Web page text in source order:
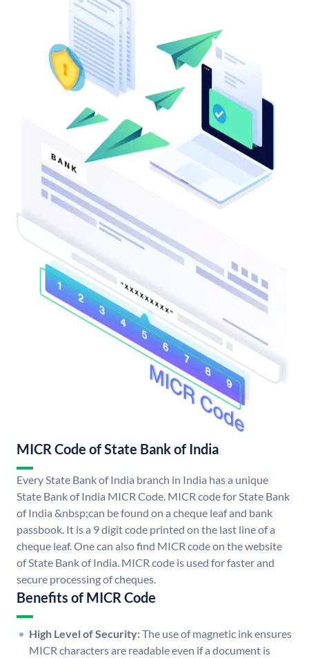
MICR Code of State Bank of India
Every State Bank of India branch in India has a unique
State Bank of India MICR Code. MICR code for State Bank
of India &nbsp;can be found on a cheque leaf and bank
passbook. It is a 9 digit code printed on the last line of a
cheque leaf. One can also find MICR code on the website
of State Bank of India. MICR code is used for faster and
secure processing of cheques.
Benefits of MICR Code
High Level of Security:The use of magnetic ink ensures
MICR characters are readable even if a document is